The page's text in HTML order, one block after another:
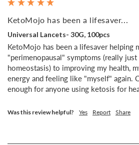
KetoMojo has been a lifesaver...
Universal Lancets- 30G, 100pcs
KetoMojo has been a lifesaver helping
"perimenopausal" symptoms (really
homeostasis) to improving my health,
energy and feeling like "myself" again.
enough for anyone using ketosis for
Was this review helpful? Yes Report Share